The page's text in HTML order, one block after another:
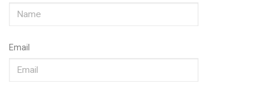
Email